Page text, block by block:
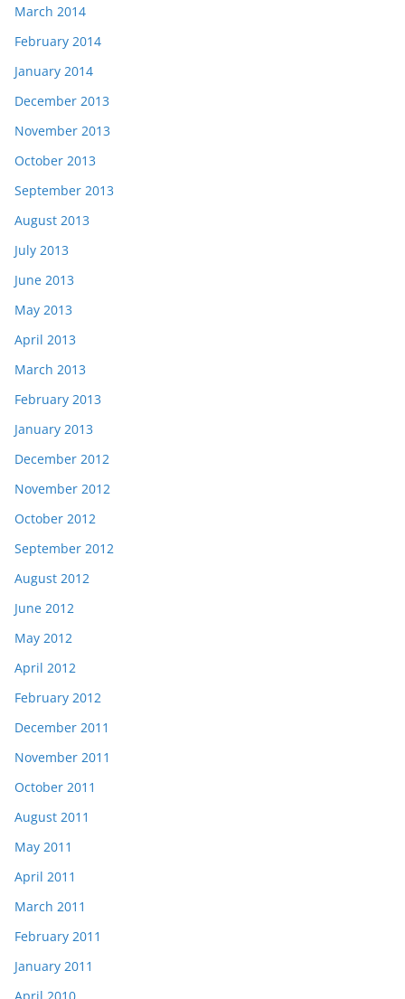
March 2014
February 2014
January 2014
December 2013
November 2013
October 2013
September 2013
August 2013
July 2013
June 2013
May 2013
April 2013
March 2013
February 2013
January 2013
December 2012
November 2012
October 2012
September 2012
August 2012
June 2012
May 2012
April 2012
February 2012
December 2011
November 2011
October 2011
August 2011
May 2011
April 2011
March 2011
February 2011
January 2011